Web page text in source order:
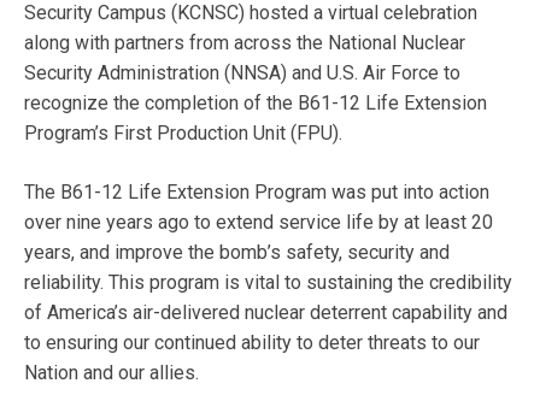
Security Campus (KCNSC) hosted a virtual celebration
along with partners from across the National Nuclear
Security Administration (NNSA) and U.S. Air Force to
recognize the completion of the B61-12 Life Extension
Program’s First Production Unit (FPU).
The B61-12 Life Extension Program was put into action
over nine years ago to extend service life by at least 20
years, and improve the bomb’s safety, security and
reliability. This program is vital to sustaining the credibility
of America’s air-delivered nuclear deterrent capability and
to ensuring our continued ability to deter threats to our
Nation and our allies.